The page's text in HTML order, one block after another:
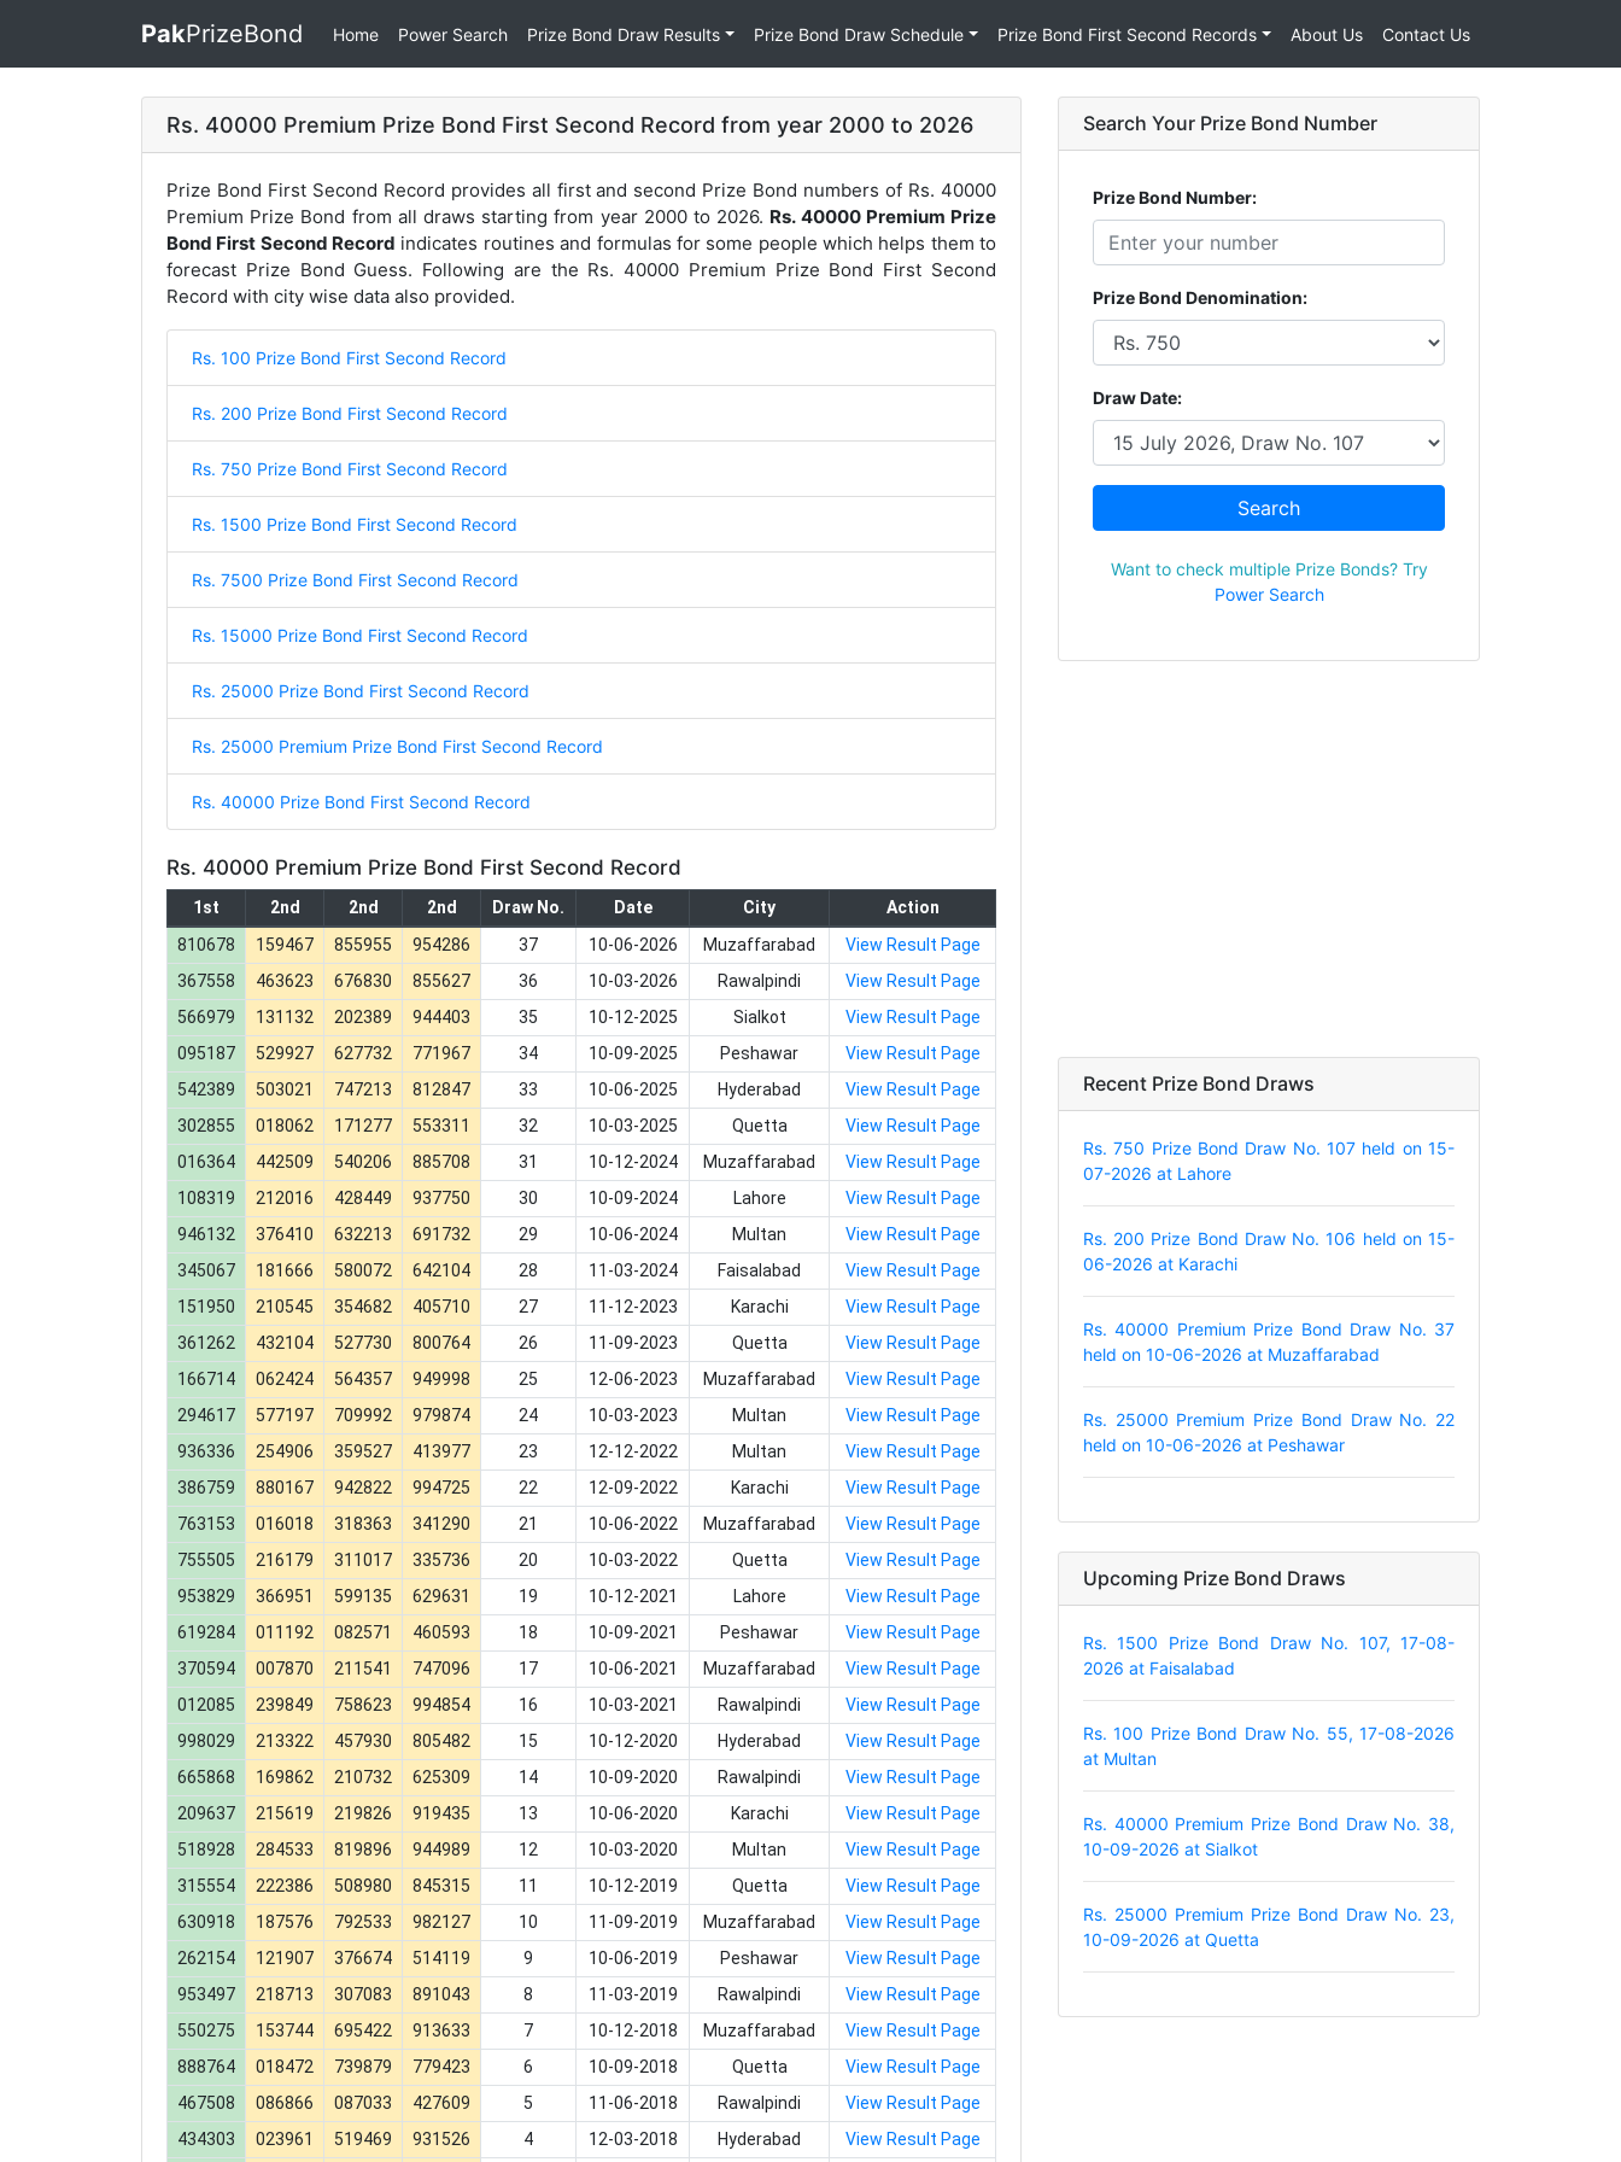
PakPrizeBond Home Power Search Prize Bond Draw Results Prize Bond Draw Schedule Prize Bond First Second Records About Us Contact Us
Rs. 40000 Premium Prize Bond First Second Record from year 2000 to 2026
Prize Bond First Second Record provides all first and second Prize Bond numbers of Rs. 40000
Premium Prize Bond from all draws starting from year 2000 to 2026. Rs. 40000 Premium Prize
Bond First Second Record indicates routines and formulas for some people which helps them to
forecast Prize Bond Guess. Following are the Rs. 40000 Premium Prize Bond First Second
Record with city wise data also provided.
Rs. 100 Prize Bond First Second Record
Rs. 200 Prize Bond First Second Record
Rs. 750 Prize Bond First Second Record
Rs. 1500 Prize Bond First Second Record
Rs. 7500 Prize Bond First Second Record
Rs. 15000 Prize Bond First Second Record
Rs. 25000 Prize Bond First Second Record
Rs. 25000 Premium Prize Bond First Second Record
Rs. 40000 Prize Bond First Second Record
Rs. 40000 Premium Prize Bond First Second Record
1st 2nd 2nd 2nd Draw No. Date City
Action
810678
159467 855955 954286 37 10-06-2026 Muzaffarabad
View Result Page
367558
463623 676830 855627 36 10-03-2026 Rawalpindi
View Result Page
566979
131132 202389 944403 35 10-12-2025 Sialkot
View Result Page
095187
529927 627732 771967 34 10-09-2025 Peshawar
View Result Page
542389
503021 747213 812847 33 10-06-2025 Hyderabad
View Result Page
302855
018062 171277 553311 32 10-03-2025 Quetta
View Result Page
016364
442509 540206 885708 31 10-12-2024 Muzaffarabad
View Result Page
108319
212016 428449 937750 30 10-09-2024 Lahore
View Result Page
946132
376410 632213 691732 29 10-06-2024 Multan
View Result Page
345067
181666 580072 642104 28 11-03-2024 Faisalabad
View Result Page
151950
210545 354682 405710 27 11-12-2023 Karachi
View Result Page
361262
432104 527730 800764 26 11-09-2023 Quetta
View Result Page
166714
062424 564357 949998 25 12-06-2023 Muzaffarabad
View Result Page
294617
577197 709992 979874 24 10-03-2023 Multan
View Result Page
936336
254906 359527 413977 23 12-12-2022 Multan
View Result Page
386759
880167 942822 994725 22 12-09-2022 Karachi
View Result Page
763153
016018 318363 341290 21 10-06-2022 Muzaffarabad
View Result Page
755505
216179 311017 335736 20 10-03-2022 Quetta
View Result Page
953829
366951 599135 629631 19 10-12-2021 Lahore
View Result Page
619284
011192 082571 460593 18 10-09-2021 Peshawar
View Result Page
370594
007870 211541 747096 17 10-06-2021 Muzaffarabad
View Result Page
012085
239849 758623 994854 16 10-03-2021 Rawalpindi
View Result Page
998029
213322 457930 805482 15 10-12-2020 Hyderabad
View Result Page
665868
169862 210732 625309 14 10-09-2020 Rawalpindi
View Result Page
209637
215619 219826 919435 13 10-06-2020 Karachi
View Result Page
518928
284533 819896 944989 12 10-03-2020 Multan
View Result Page
315554
222386 508980 845315 11 10-12-2019 Quetta
View Result Page
630918
187576 792533 982127 10 11-09-2019 Muzaffarabad
View Result Page
262154
121907 376674 514119 9 10-06-2019 Peshawar
View Result Page
953497
218713 307083 891043 8 11-03-2019 Rawalpindi
View Result Page
550275
153744 695422 913633 7 10-12-2018 Muzaffarabad
View Result Page
888764
018472 739879 779423 6 10-09-2018 Quetta
View Result Page
467508
086866 087033 427609 5 11-06-2018 Rawalpindi
View Result Page
434303
023961 519469 931526 4 12-03-2018 Hyderabad View Result Page
Search Your Prize Bond Number
Prize Bond Number:
Prize Bond Denomination:
Draw Date:
Search
Want to check multiple Prize Bonds? Try
Power Search
Recent Prize Bond Draws
Rs. 750 Prize Bond Draw No. 107 held on 15-
07-2026 at Lahore
Rs. 200 Prize Bond Draw No. 106 held on 15-
06-2026 at Karachi
Rs. 40000 Premium Prize Bond Draw No. 37
held on 10-06-2026 at Muzaffarabad
Rs. 25000 Premium Prize Bond Draw No. 22
held on 10-06-2026 at Peshawar
Upcoming Prize Bond Draws
Rs. 1500 Prize Bond Draw No. 107, 17-08-
2026 at Faisalabad
Rs. 100 Prize Bond Draw No. 55, 17-08-2026
at Multan
Rs. 40000 Premium Prize Bond Draw No. 38,
10-09-2026 at Sialkot
Rs. 25000 Premium Prize Bond Draw No. 23,
10-09-2026 at Quetta